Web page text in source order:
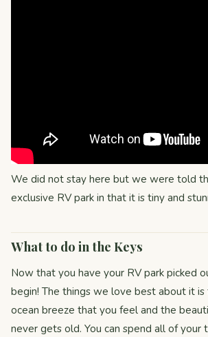
We did not stay here but we were told
exclusive RV park in that it is tiny and
What to do in the Keys
Now that you have your RV park picked
begin! The things we love best about it is
ocean breeze that you feel and the
never gets old. You can spend all of your